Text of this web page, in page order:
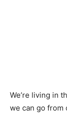
We’re living in
we can go from